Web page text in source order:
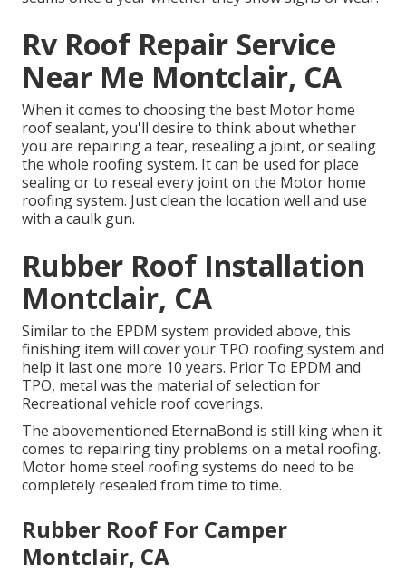
Rv Roof Repair Service
Near Me Montclair, CA
When it comes to choosing the best Motor home
roof sealant, you'll desire to think about whether
you are repairing a tear, resealing a joint, or sealing
the whole roofing system. It can be used for place
sealing or to reseal every joint on the Motor home
roofing system. Just clean the location well and use
with a caulk gun.
Rubber Roof Installation
Montclair, CA
Similar to the EPDM system provided above, this
finishing item will cover your TPO roofing system and
help it last one more 10 years. Prior To EPDM and
TPO, metal was the material of selection for
Recreational vehicle roof coverings.
The abovementioned EternaBond is still king when it
comes to repairing tiny problems on a metal roofing.
Motor home steel roofing systems do need to be
completely resealed from time to time.
Rubber Roof For Camper
Montclair, CA